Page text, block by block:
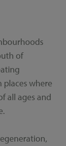
of
where
all ages and